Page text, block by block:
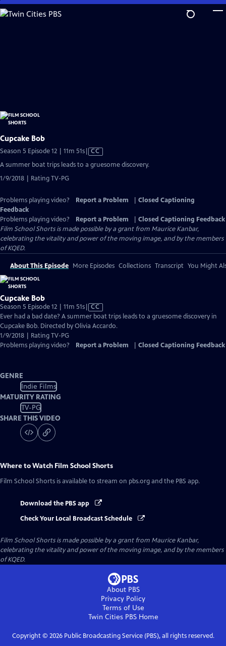
Skip
to
Cupcake Bob
Season 5 Episode 12 | 11m 51sVideo
Closed
CC
A summer boat trips leads to a gruesome discovery.
1/9/2018 | Rating TV-PG
Problems playing video? Report a Problem
Closed Captioning
Feedback
Problems playing video?
Report a Problem
Closed Captioning Feedback
Film School Shorts is made possible by a grant from Maurice Kanbar,
celebrating the vitality and power of the moving image, and by the members
of KQED.
About This Episode More Episodes Collections Transcript You Might
Cupcake Bob
Season 5 Episode 12 | 11m 51sVideo
has
Closed
CC
Ever had a bad date? A summer boat trips leads to a gruesome discovery in
Cupcake Bob. Directed by Olivia Accardo.
1/9/2018 | Rating TV-PG
Problems playing video?
Report a Problem Closed Captioning Feedback
GENRE
Indie Films
MATURITY RATING
TV-PG
SHARE THIS VIDEO
Where to Watch Film School Shorts
Film School Shorts is available to stream on pbs.org and the PBS app.
Download the PBS app
Check Your Local Broadcast Schedule
Film School Shorts is made possible by a grant from Maurice Kanbar,
celebrating the vitality and power of the moving image, and by the members
of KQED.
About PBS
Privacy Policy
Terms of Use
Twin Cities PBSHome
Copyright © 2026Public Broadcasting Service (PBS), all rights reserved.